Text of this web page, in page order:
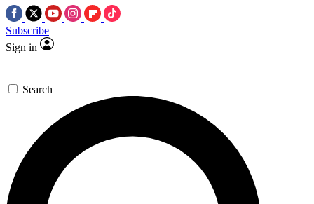
Subscribe
Sign in
Search